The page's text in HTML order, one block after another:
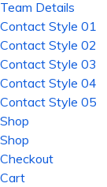
Team Details
Contact Style 01
Contact Style 02
Contact Style 03
Contact Style 04
Contact Style 05
Shop
Shop
Checkout
Cart